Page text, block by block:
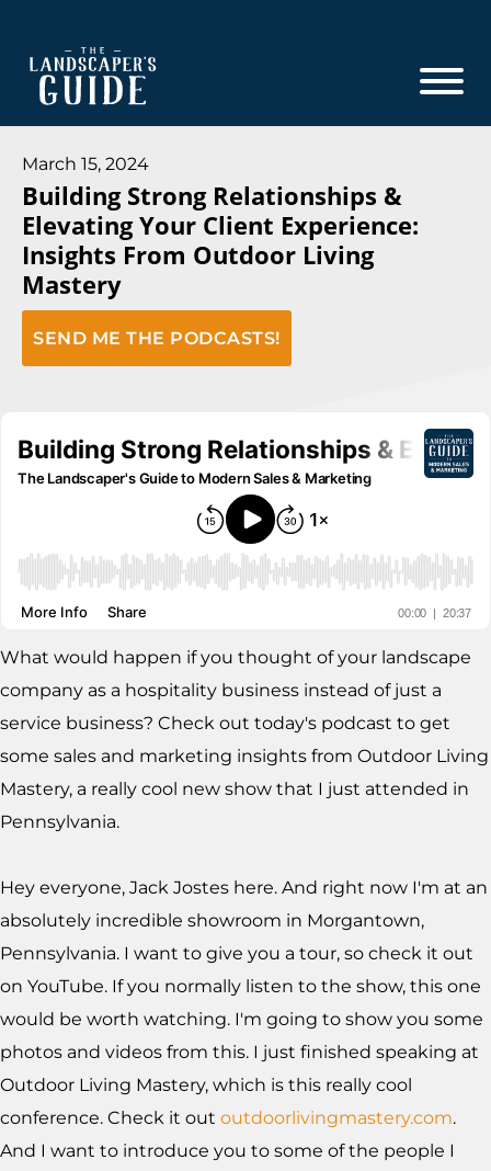
main
footer
The
Guide
The
Landscaper's
Guide
to
Modern
Sales
March 15, 2024
Building Strong Relationships &
Elevating Your Client Experience:
Insights From Outdoor Living
Mastery
SEND ME THE PODCASTS!
What would happen if you thought of your landscape
company as a hospitality business instead of just a
service business? Check out today's podcast to get
some sales and marketing insights from Outdoor Living
Mastery, a really cool new show that I just attended in
Pennsylvania.
Hey everyone, Jack Jostes here. And right now I'm at an
absolutely incredible showroom in Morgantown,
Pennsylvania. I want to give you a tour, so check it out
on YouTube. If you normally listen to the show, this one
would be worth watching. I'm going to show you some
photos and videos from this. I just finished speaking at
Outdoor Living Mastery, which is this really cool
conference. Check it out outdoorlivingmastery.com.
And I want to introduce you to some of the people I